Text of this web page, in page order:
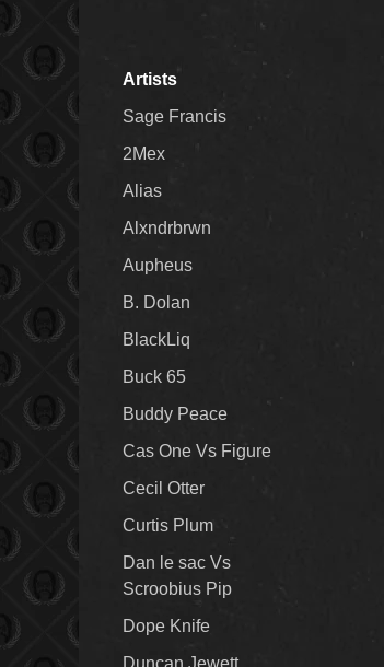
Artists
Sage Francis
2Mex
Alias
Alxndrbrwn
Aupheus
B. Dolan
BlackLiq
Buck 65
Buddy Peace
Cas One Vs Figure
Cecil Otter
Curtis Plum
Dan le sac Vs
Scroobius Pip
Dope Knife
Duncan Jewett